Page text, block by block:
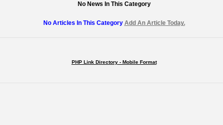
No News In This Category
No Articles In This Category Add An Article Today.
PHP Link Directory - Mobile Format